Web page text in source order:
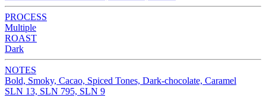
PROCESS
Multiple
ROAST
Dark
NOTES
Bold, Smoky, Cacao, Spiced Tones, Dark-chocolate, Caramel
SLN 13, SLN 795, SLN 9